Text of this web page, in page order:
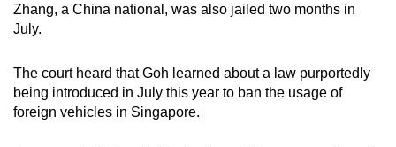
Zhang, a China national, was also jailed two months in
July.
The court heard that Goh learned about a law purportedly
being introduced in July this year to ban the usage of
foreign vehicles in Singapore.
mobile
Upgraded
but